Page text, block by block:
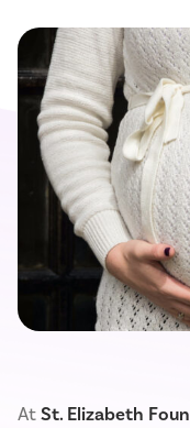
AtSt. Elizabeth